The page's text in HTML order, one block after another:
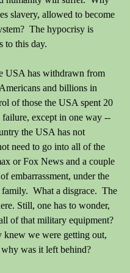
slavery, allowed to become
The hypocrisy is
to this day.
USA has withdrawn from
and billions in
of those the USA spent 20
except in one way --
the USA has not
need to go into all of the
or Fox News and a couple
embarrassment, under the
family. What a disgrace. The
Still, one has to wonder,
of that military equipment?
knew we were getting out,
was it left behind?